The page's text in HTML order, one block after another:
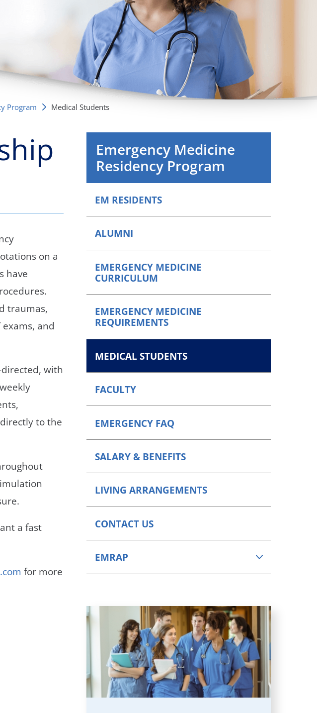
Orthopedics
Plastic & Reconstructive
Surgery
Thoracic Surgery
Program Medical Students
on a
have
traumas,
and
with
to the
a fast
for more
Emergency Medicine
Residency Program
EM RESIDENTS
ALUMNI
EMERGENCY MEDICINE
CURRICULUM
EMERGENCY MEDICINE
REQUIREMENTS
MEDICAL STUDENTS
FACULTY
EMERGENCY FAQ
SALARY & BENEFITS
LIVING ARRANGEMENTS
CONTACT US
EMRAP